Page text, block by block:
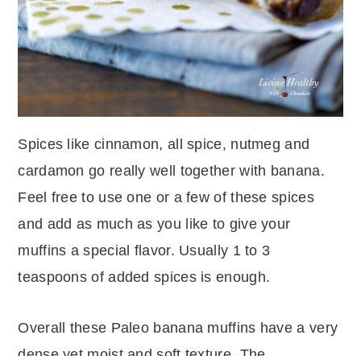
Spices like cinnamon, all spice, nutmeg and
cardamon go really well together with banana.
Feel free to use one or a few of these spices
and add as much as you like to give your
muffins a special flavor. Usually 1 to 3
teaspoons of added spices is enough.
Overall these Paleo banana muffins have a very